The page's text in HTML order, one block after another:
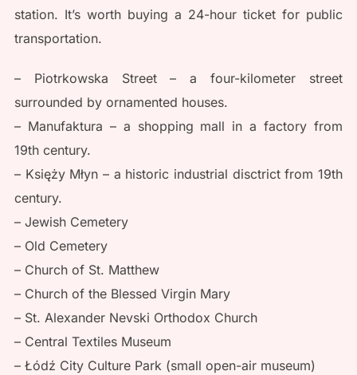
station. It’s worth buying a 24-hour ticket for public
transportation.
– Piotrkowska Street – a four-kilometer street
surrounded by ornamented houses.
– Manufaktura – a shopping mall in a factory from
19th century.
– Księży Młyn – a historic industrial disctrict from 19th
century.
– Jewish Cemetery
– Old Cemetery
– Church of St. Matthew
– Church of the Blessed Virgin Mary
– St. Alexander Nevski Orthodox Church
– Central Textiles Museum
– Łódź City Culture Park (small open-air museum)